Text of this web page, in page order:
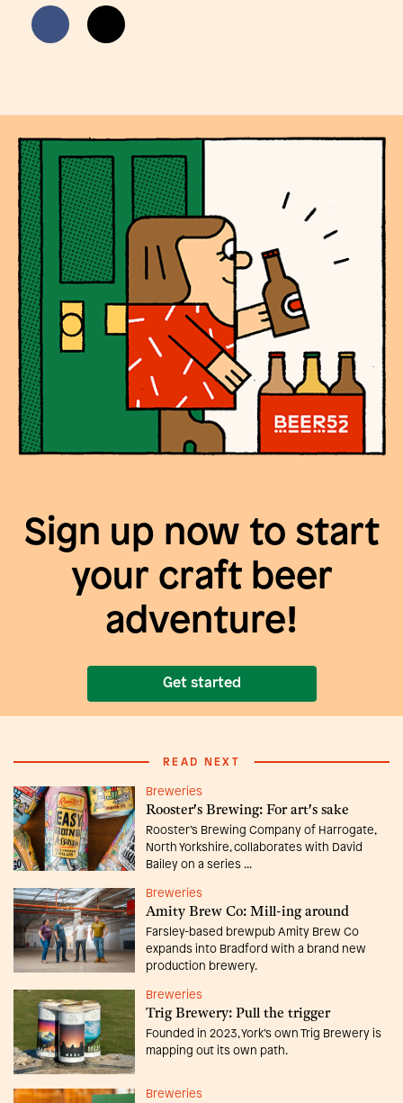
Sign up now to start
your craft beer
adventure!
Get started
READ NEXT
Breweries
Rooster's Brewing: For art's sake
Rooster’s Brewing Company of Harrogate,
North Yorkshire, collaborates with David
Bailey on a series ...
Breweries
Amity Brew Co: Mill-ing around
Farsley-based brewpub Amity Brew Co
expands into Bradford with a brand new
production brewery.
Breweries
Trig Brewery: Pull the trigger
Founded in 2023, York’s own Trig Brewery is
mapping out its own path.
Breweries